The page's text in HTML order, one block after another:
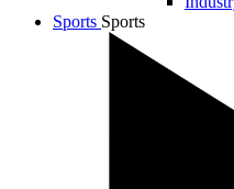
Sports Sports